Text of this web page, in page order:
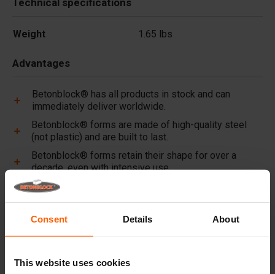
Consent Details About
This website uses cookies
Technical specifications
Weight 1.65 lbs
Advantages
Betonblock® has all products in stock and can
immediately deliver worldwide.
Betonblock® forms are made of high-quality steel
(not plastic) and are built to last.
Betonblock® forms retain their shape for over a
decade, even with intensive use.
Betonblock® has been a reliable partner and market